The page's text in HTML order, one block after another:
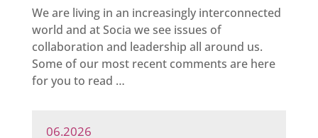
We are living in an increasingly interconnected
world and at Socia we see issues of
collaboration and leadership all around us.
Some of our most recent comments are here
for you to read …
06.2026